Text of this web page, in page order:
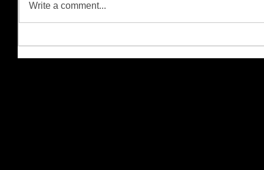
Write a comment...